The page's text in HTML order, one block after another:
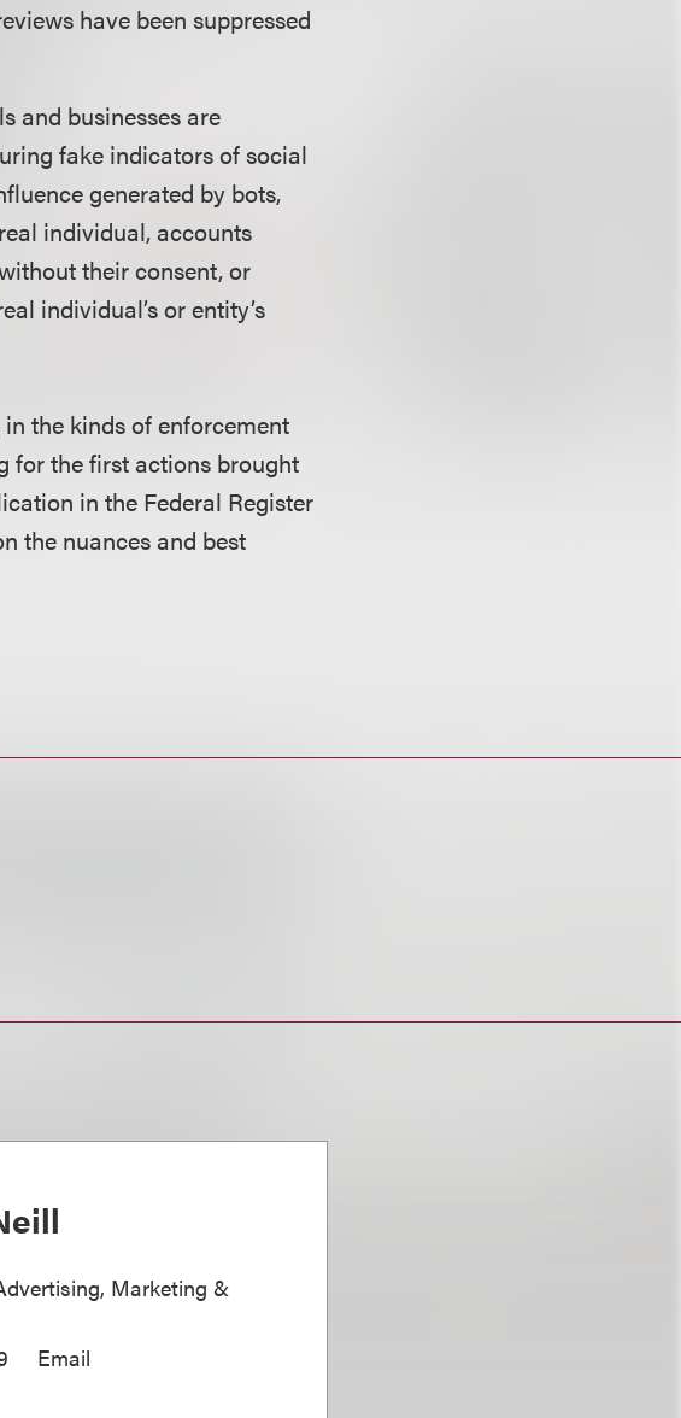
have been suppressed
and businesses are
fake indicators of social
generated by bots,
individual, accounts
their consent, or
individual’s or entity’s
in the kinds of enforcement
for the first actions brought
in the Federal Register
the nuances and best
Marketing &
Email